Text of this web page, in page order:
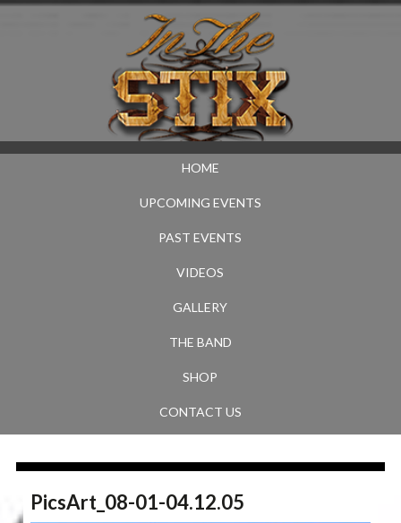
HOME
UPCOMING EVENTS
PAST EVENTS
VIDEOS
GALLERY
THE BAND
SHOP
CONTACT US
PicsArt_08-01-04.12.05